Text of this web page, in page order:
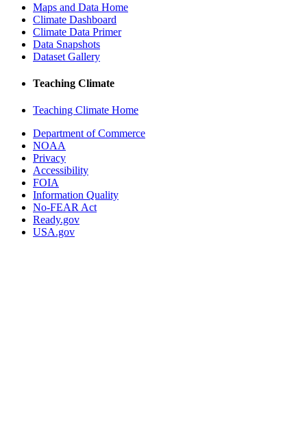
Maps and Data Home
Climate Dashboard
Climate Data Primer
Data Snapshots
Dataset Gallery
Teaching Climate
Teaching Climate Home
Department of Commerce
NOAA
Privacy
Accessibility
FOIA
Information Quality
No-FEAR Act
Ready.gov
USA.gov